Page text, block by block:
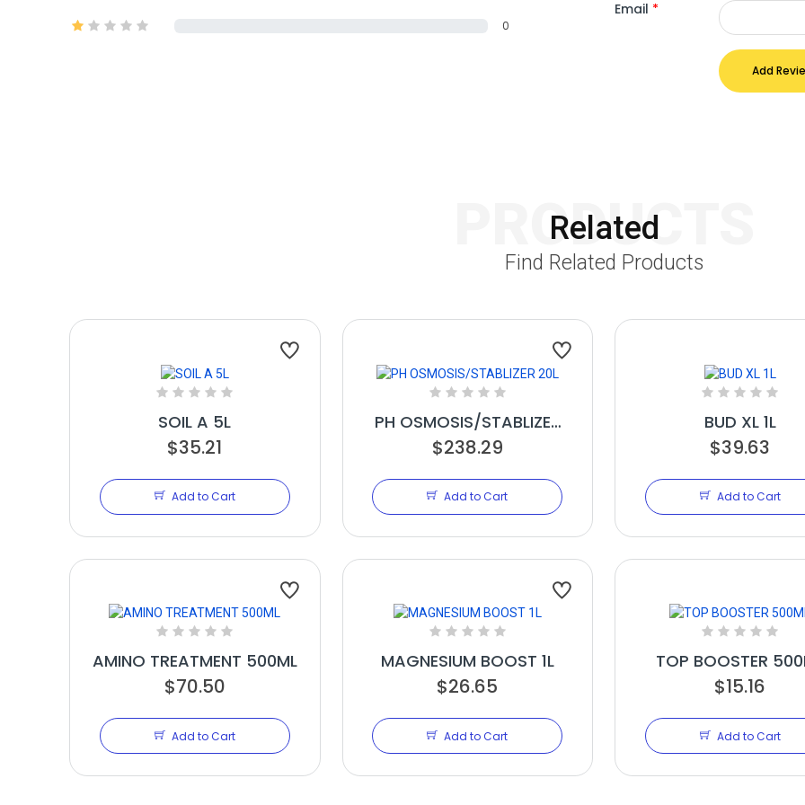
0
Email *
Add
Related
PRODUCTS
Find Related Products
SOIL A 5L
$35.21
Add to Cart
PH OSMOSIS/STABLIZER
20L
$238.29
Add to Cart
BUD XL 1L
$39.63
Add to Cart
AMINO TREATMENT 500ML
$70.50
Add to Cart
MAGNESIUM BOOST 1L
$26.65
Add to Cart
TOP BOOSTER
$15.16
Add to Cart